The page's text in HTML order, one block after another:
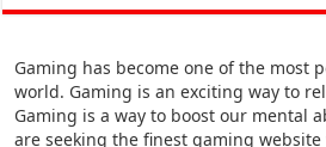
Gaming has become one of the most
world. Gaming is an exciting way to
Gaming is a way to boost our mental
are seeking the finest gaming